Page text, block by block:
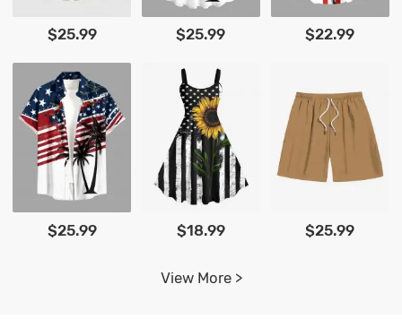
$25.99 $25.99 $22.99
$25.99 $18.99 $25.99
View More >